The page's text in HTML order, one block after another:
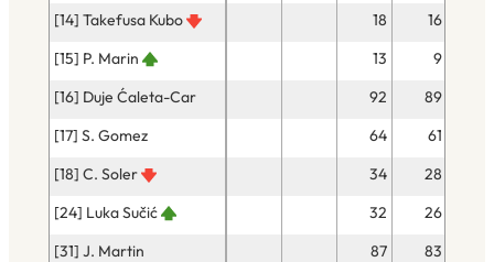
[14] Takefusa Kubo 18 16
[15] P. Marin
13
9
[16] Duje Ćaleta-Car
92
89
[17] S. Gomez
64 61
[18] C. Soler
34
28
[24] Luka Sučić
32
26
[31] J. Martin
87
83